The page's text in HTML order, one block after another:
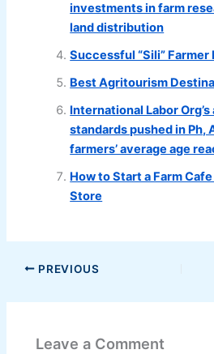
investments in farm
land distribution
Successful “Sili” Farmer
Best Agritourism
International Labor
standards pushed in Ph,
farmers’ average age
How to Start a Farm
Store
PREVIOUS
Leave a Comment